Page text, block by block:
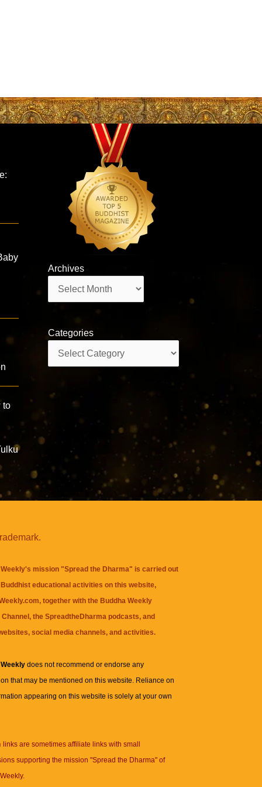
to
Archives
Categories
mission "Spread the Dharma" is carried out
educational activities on this website,
together with the Buddha Weekly
, theSpreadtheDharma podcasts, and
social media channels, and activities.
Weeklydoes not recommend or endorse any
that may be mentioned on this website. Reliance on
appearing on this website is solely at your own
links are sometimes affiliate links with small
supporting the mission "Spread the Dharma" of